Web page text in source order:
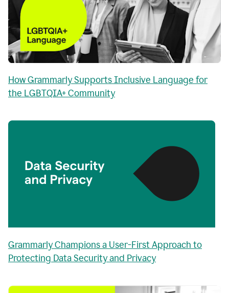
How Grammarly Supports Inclusive Language for
the LGBTQIA+ Community
Grammarly Champions a User-First Approach to
Protecting Data Security and Privacy